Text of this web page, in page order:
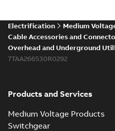
Electrification
Medium
Cable Accessories and
Overhead and Underground
7TAA266530R0292
Products and Services
Medium Voltage Products
Switchgear